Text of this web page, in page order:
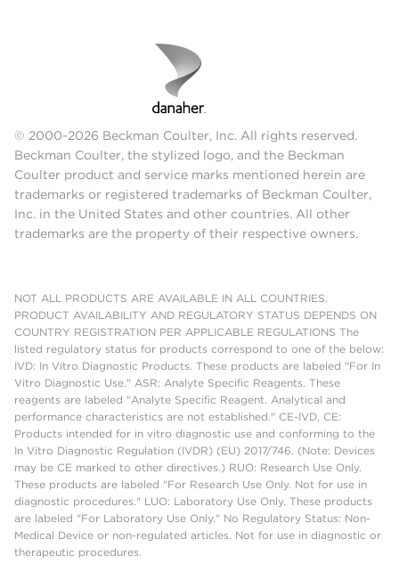
© 2000-2026 Beckman Coulter, Inc. All rights reserved.
Beckman Coulter, the stylized logo, and the Beckman
Coulter product and service marks mentioned herein are
trademarks or registered trademarks of Beckman Coulter,
Inc. in the United States and other countries. All other
trademarks are the property of their respective owners.
NOT ALL PRODUCTS ARE AVAILABLE IN ALL COUNTRIES.
PRODUCT AVAILABILITY AND REGULATORY STATUS DEPENDS ON
COUNTRY REGISTRATION PER APPLICABLE REGULATIONS The
listed regulatory status for products correspond to one of the below:
IVD: In Vitro Diagnostic Products. These products are labeled "For In
Vitro Diagnostic Use." ASR: Analyte Specific Reagents. These
reagents are labeled "Analyte Specific Reagent. Analytical and
performance characteristics are not established." CE-IVD, CE:
Products intended for in vitro diagnostic use and conforming to the
In Vitro Diagnostic Regulation (IVDR) (EU) 2017/746. (Note: Devices
may be CE marked to other directives.) RUO: Research Use Only.
These products are labeled "For Research Use Only. Not for use in
diagnostic procedures." LUO: Laboratory Use Only. These products
are labeled "For Laboratory Use Only." No Regulatory Status: Non-
Medical Device or non-regulated articles. Not for use in diagnostic or
therapeutic procedures.